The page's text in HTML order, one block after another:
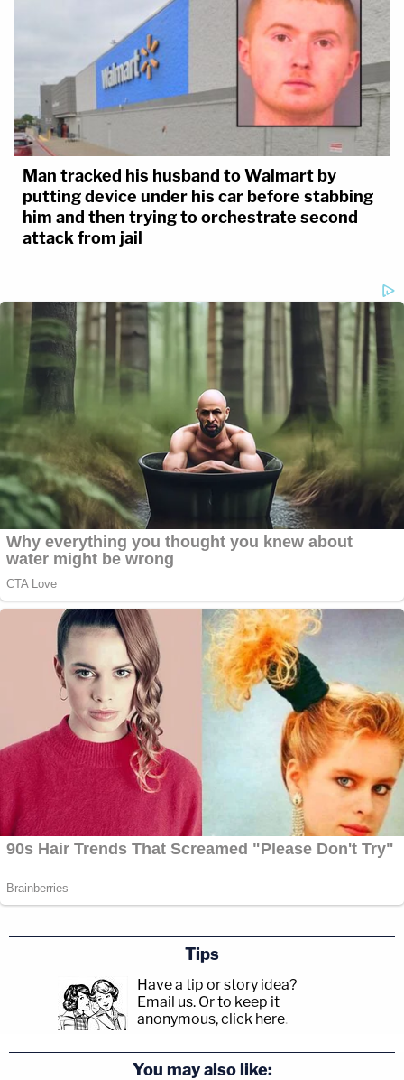
Man tracked his husband to Walmart by
putting device under his car before stabbing
him and then trying to orchestrate second
attack from jail
Tips
Have a tip or story idea?
Email us. Or to keep it
anonymous, click here.
You may also like: